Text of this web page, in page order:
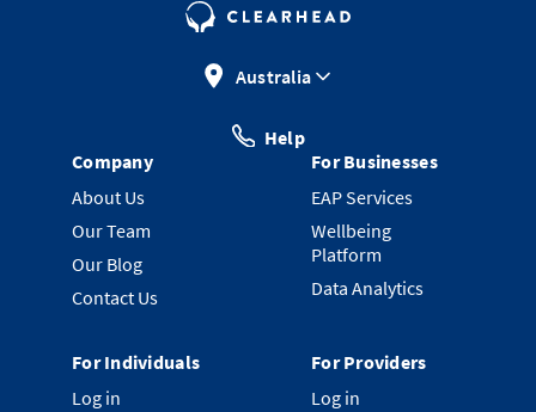
Australia
Help
Company
About Us
Our Team
Our Blog
Contact Us
For Businesses
EAP Services
Wellbeing
Platform
Data Analytics
For Individuals
Log in
For Providers
Log in